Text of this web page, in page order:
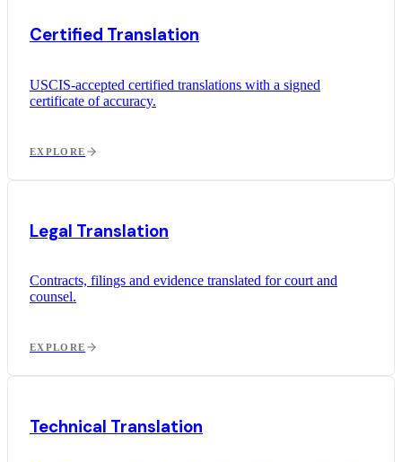
Certified Translation
USCIS-accepted certified translations with a signed
certificate of accuracy.
EXPLORE
Legal Translation
Contracts, filings and evidence translated for court and
counsel.
EXPLORE
Technical Translation